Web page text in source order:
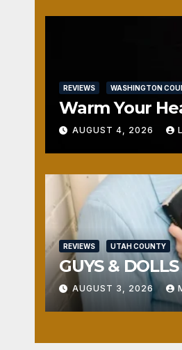
REVIEWS WASHINGTON
Warm Your
AUGUST 4, 2026
REVIEWS UTAH COUNTY
GUYS &
AUGUST 3, 2026